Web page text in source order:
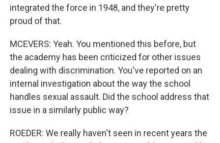
integrated the force in 1948, and they're pretty
proud of that.
MCEVERS: Yeah. You mentioned this before, but
the academy has been criticized for other issues
dealing with discrimination. You've reported on an
internal investigation about the way the school
handles sexual assault. Did the school address that
issue in a similarly public way?
ROEDER: We really haven't seen in recent years the